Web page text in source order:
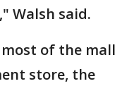
Walsh said.
of the mall
store, the